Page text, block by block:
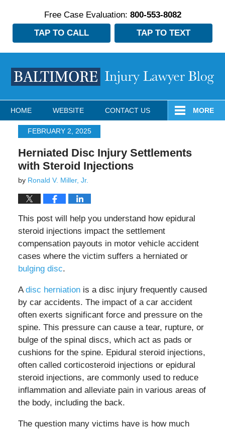
Free Case Evaluation: 800-553-8082
TAP TO CALL
TAP TO TEXT
Navigation
HOME WEBSITE CONTACT US MORE
FEBRUARY 2, 2025
Herniated Disc Injury Settlements
with Steroid Injections
by Ronald V. Miller, Jr.
This post will help you understand how epidural
steroid injections impact the settlement
compensation payouts in motor vehicle accident
cases where the victim suffers a herniated or
bulging disc.
Adisc herniationis a disc injury frequently caused
by car accidents. The impact of a car accident
often exerts significant force and pressure on the
spine. This pressure can cause a tear, rupture, or
bulge of the spinal discs, which act as pads or
cushions for the spine. Epidural steroid injections,
often called corticosteroid injections or epidural
steroid injections, are commonly used to reduce
inflammation and alleviate pain in various areas of
the body, including the back.
The question many victims have is how much